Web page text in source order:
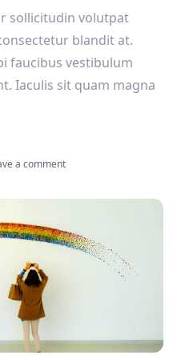
sollicitudin volutpat
blandit at.
faucibus vestibulum
Iaculis sit quam magna
a comment